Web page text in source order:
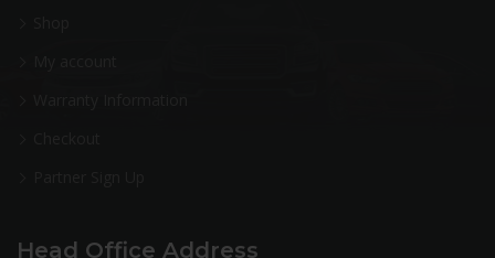
Head Office Address